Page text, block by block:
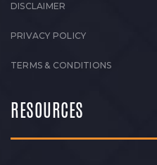
DISCLAIMER
PRIVACY POLICY
TERMS & CONDITIONS
RESOURCES